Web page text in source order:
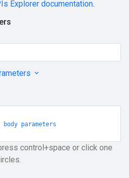
Authorization scopes